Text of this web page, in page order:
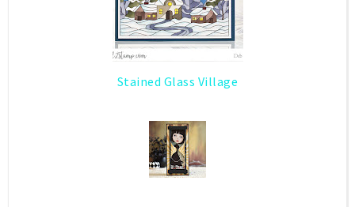
Stained Glass Village